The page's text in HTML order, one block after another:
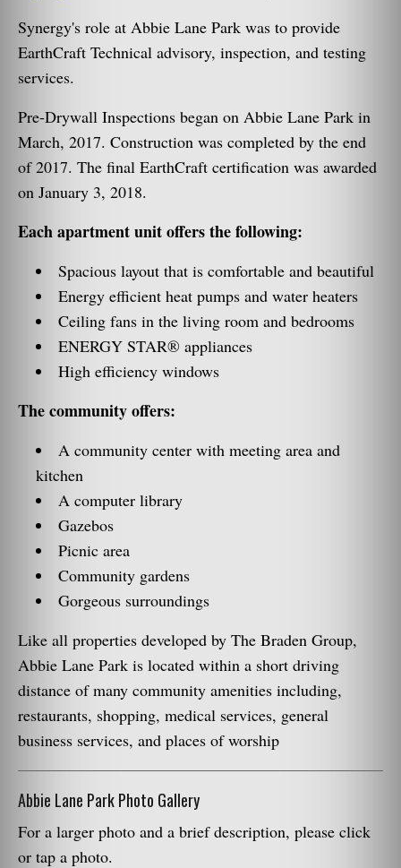
Synergy's role at Abbie Lane Park was to provide
EarthCraft Technical advisory, inspection, and testing
services.
Pre-Drywall Inspections began on Abbie Lane Park in
March, 2017. Construction was completed by the end
of 2017. The final EarthCraft certification was awarded
on January 3, 2018.
Each apartment unit offers the following:
Spacious layout that is comfortable and beautiful
Energy efficient heat pumps and water heaters
Ceiling fans in the living room and bedrooms
ENERGY STAR® appliances
High efficiency windows
The community offers:
A community center with meeting area and
kitchen
A computer library
Gazebos
Picnic area
Community gardens
Gorgeous surroundings
Like all properties developed by The Braden Group,
Abbie Lane Park is located within a short driving
distance of many community amenities including,
restaurants, shopping, medical services, general
business services, and places of worship
Abbie Lane Park Photo Gallery
For a larger photo and a brief description, please click
or tap a photo.